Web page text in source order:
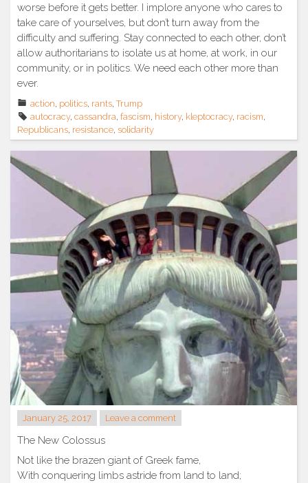
worse before it gets better. I implore anyone who cares to
take care of yourselves, but don’t turn away from the
difficulty and suffering. Stay connected to each other, don’t
allow authoritarians to isolate us at home, at work, in our
community, or in politics. We need each other more than
ever.
action politics rants ,Trump
autocracy, cassandra fascism history, kleptocracy, racism
Republicans resistance solidarity
January 25, 2017 Leave a comment
The New Colossus
Not like the brazen giant of Greek fame,
With conquering limbs astride from land to land;